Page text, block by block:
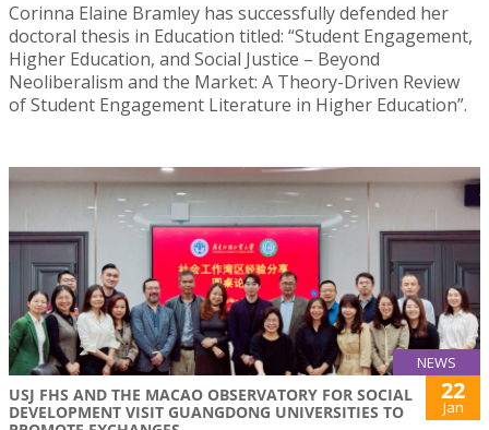
Corinna Elaine Bramley has successfully defended her
doctoral thesis in Education titled: “Student Engagement,
Higher Education, and Social Justice – Beyond
Neoliberalism and the Market: A Theory-Driven Review
of Student Engagement Literature in Higher Education”.
NEWS
USJ FHS AND THE MACAO OBSERVATORY FOR SOCIAL
DEVELOPMENT VISIT GUANGDONG UNIVERSITIES TO
22
Jan